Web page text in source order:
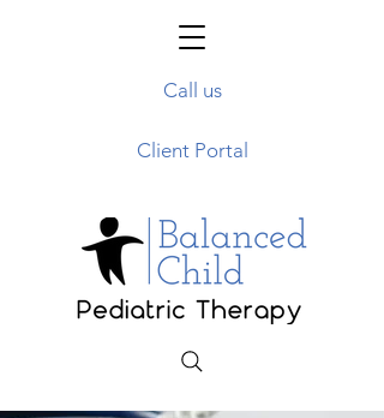
Call us
Client Portal